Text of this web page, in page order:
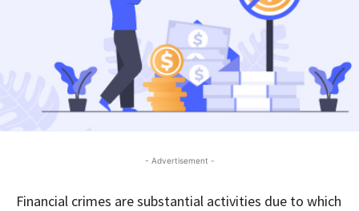
- Advertisement -
Financial crimes are substantial activities due to which